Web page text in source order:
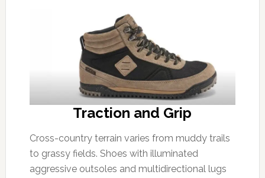
Traction and Grip
Cross-country terrain varies from muddy trails
to grassy fields. Shoes with illuminated
aggressive outsoles and multidirectional lugs